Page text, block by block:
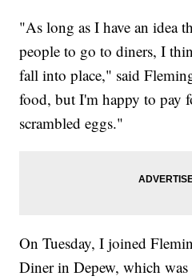
"As long as I have an idea
people to go to diners, I
fall into place," said
food, but I'm happy to pay
scrambled eggs."
On Tuesday, I joined
Diner in Depew, which